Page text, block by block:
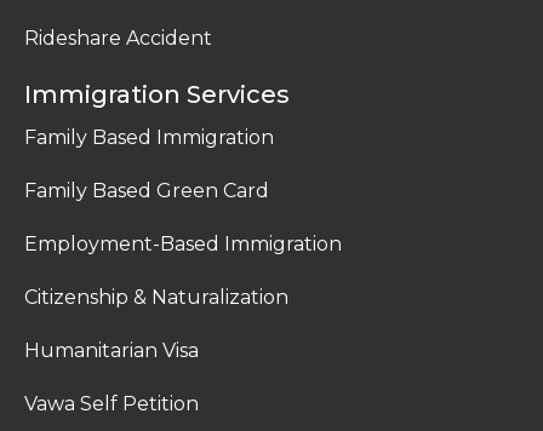
Rideshare Accident
Immigration Services
Family Based Immigration
Family Based Green Card
Employment-Based Immigration
Citizenship & Naturalization
Humanitarian Visa
Vawa Self Petition